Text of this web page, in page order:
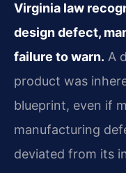
Virginia law
design defect,
failure to warn. A
product was
blueprint, even if
manufacturing
deviated from its